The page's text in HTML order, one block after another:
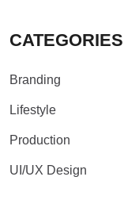
CATEGORIES
Branding
Lifestyle
Production
UI/UX Design